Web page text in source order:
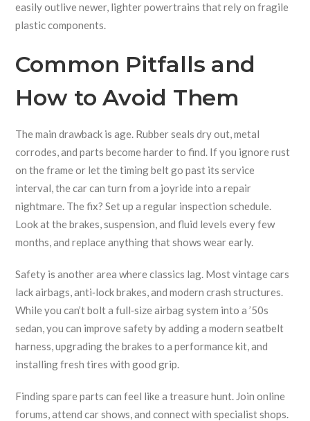
easily outlive newer, lighter powertrains that rely on fragile
plastic components.
Common Pitfalls and
How to Avoid Them
The main drawback is age. Rubber seals dry out, metal
corrodes, and parts become harder to find. If you ignore rust
on the frame or let the timing belt go past its service
interval, the car can turn from a joyride into a repair
nightmare. The fix? Set up a regular inspection schedule.
Look at the brakes, suspension, and fluid levels every few
months, and replace anything that shows wear early.
Safety is another area where classics lag. Most vintage cars
lack airbags, anti‑lock brakes, and modern crash structures.
While you can’t bolt a full‑size airbag system into a ’50s
sedan, you can improve safety by adding a modern seatbelt
harness, upgrading the brakes to a performance kit, and
installing fresh tires with good grip.
Finding spare parts can feel like a treasure hunt. Join online
forums, attend car shows, and connect with specialist shops.